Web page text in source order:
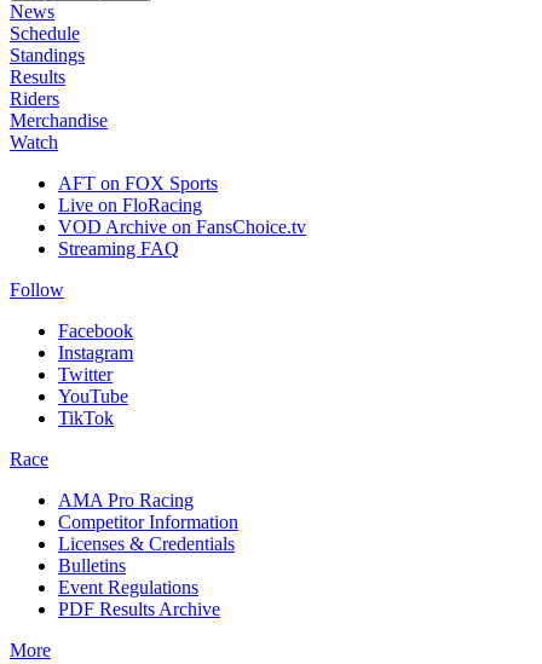
News
Schedule
Standings
Results
Riders
Merchandise
Watch
AFT on FOX Sports
Live on FloRacing
VOD Archive on FansChoice.tv
Streaming FAQ
Follow
Facebook
Instagram
Twitter
YouTube
TikTok
Race
AMA Pro Racing
Competitor Information
Licenses & Credentials
Bulletins
Event Regulations
PDF Results Archive
More